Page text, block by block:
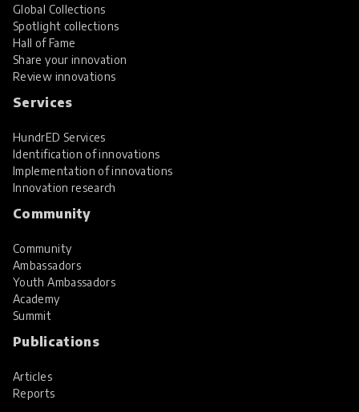
Global Collections
Spotlight collections
Hall of Fame
Share your innovation
Review innovations
Services
HundrED Services
Identification of innovations
Implementation of innovations
Innovation research
Community
Community
Ambassadors
Youth Ambassadors
Academy
Summit
Publications
Articles
Reports